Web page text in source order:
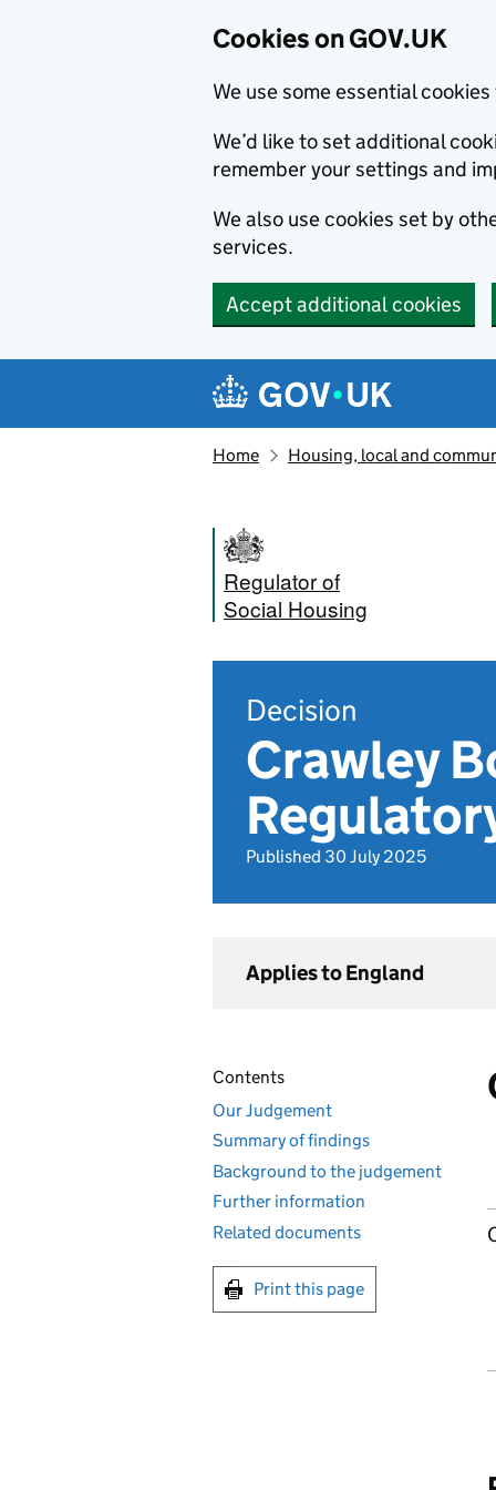
Cookies on GOV.UK
We use some essential
We’d like to set additional
remember your settings and
We also use cookies set by
services.
Accept additional cookies
Navigation menu
Home Housing, local and
Regulator of
Social Housing
Decision
Crawley
Published 30 July 2025
Applies to England
Contents
Our Judgement
Summary of findings
Background to the judgement
Further information
Related documents
Print this page